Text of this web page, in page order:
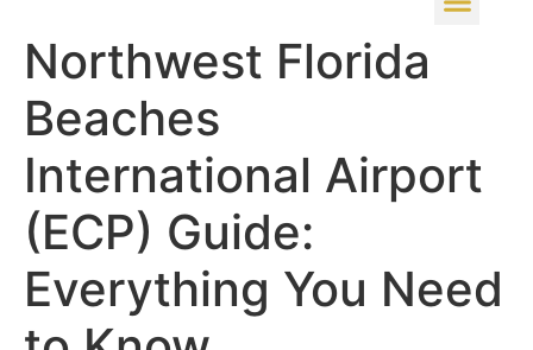
Northwest Florida
Beaches
International Airport
(ECP) Guide:
Everything You Need